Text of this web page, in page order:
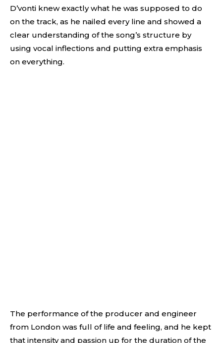
D’vonti knew exactly what he was supposed to do
on the track, as he nailed every line and showed a
clear understanding of the song’s structure by
using vocal inflections and putting extra emphasis
on everything.
The performance of the producer and engineer
from London was full of life and feeling, and he kept
that intensity and passion up for the duration of the